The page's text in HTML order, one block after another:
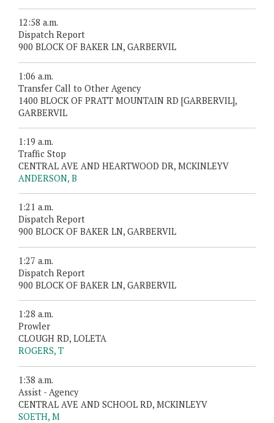
12:58 a.m.
Dispatch Report
900 BLOCK OF BAKER LN, GARBERVIL
1:06 a.m.
Transfer Call to Other Agency
1400 BLOCK OF PRATT MOUNTAIN RD [GARBERVIL],
GARBERVIL
1:19 a.m.
Traffic Stop
CENTRAL AVE AND HEARTWOOD DR, MCKINLEYV
ANDERSON, B
1:21 a.m.
Dispatch Report
900 BLOCK OF BAKER LN, GARBERVIL
1:27 a.m.
Dispatch Report
900 BLOCK OF BAKER LN, GARBERVIL
1:28 a.m.
Prowler
CLOUGH RD, LOLETA
ROGERS, T
1:38 a.m.
Assist - Agency
CENTRAL AVE AND SCHOOL RD, MCKINLEYV
SOETH, M